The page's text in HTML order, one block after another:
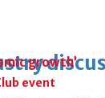
growth’
event